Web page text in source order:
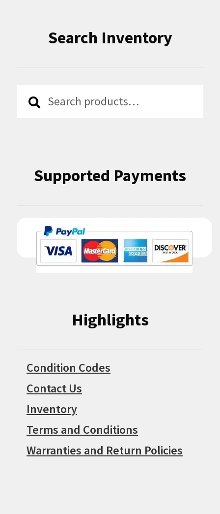
Search Inventory
Search
Search
Supported Payments
Highlights
Condition Codes
Contact Us
Inventory
Terms and Conditions
Warranties and Return Policies